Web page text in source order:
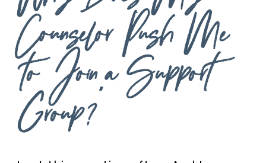
Counselor Push Me
to Join a Support
Group?”